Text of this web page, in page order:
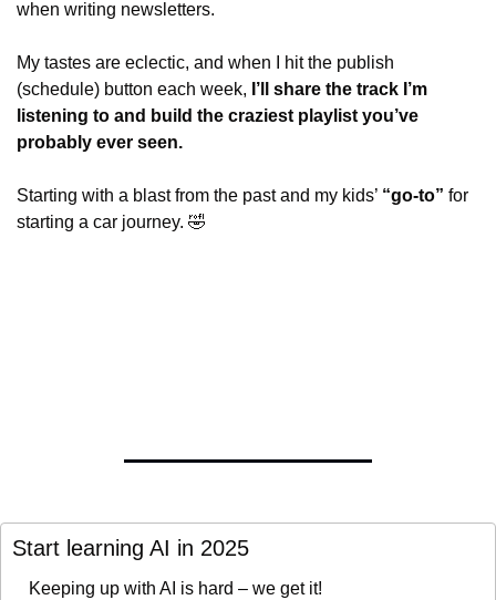
when writing newsletters.
My tastes are eclectic, and when I hit the publish
(schedule) button each week, I’ll share the track I’m
listening to and build the craziest playlist you’ve
probably ever seen.
Starting with a blast from the past and my kids’ “go-to” for
starting a car journey. 🤣
Start learning AI in 2025
Keeping up with AI is hard – we get it!